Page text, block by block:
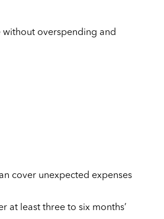
without overspending and
cover unexpected expenses
at least three to six months’